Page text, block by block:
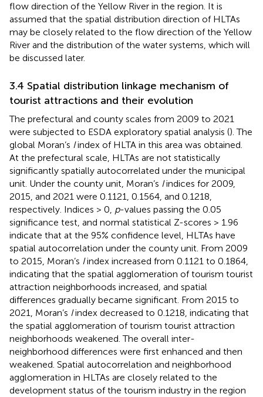
flow direction of the Yellow River in the region. It is
assumed that the spatial distribution direction of HLTAs
may be closely related to the flow direction of the Yellow
River and the distribution of the water systems, which will
be discussed later.
3.4 Spatial distribution linkage mechanism of
tourist attractions and their evolution
The prefectural and county scales from 2009 to 2021
were subjected to ESDA exploratory spatial analysis (). The
global Moran’s Iindex of HLTA in this area was obtained.
At the prefectural scale, HLTAs are not statistically
significantly spatially autocorrelated under the municipal
unit. Under the county unit, Moran’s Iindices for 2009,
2015, and 2021 were 0.1121, 0.1564, and 0.1218,
respectively. Indices > 0, p-values passing the 0.05
significance test, and normal statistical Z-scores > 1.96
indicate that at the 95% confidence level, HLTAs have
spatial autocorrelation under the county unit. From 2009
to 2015, Moran’s Iindex increased from 0.1121 to 0.1864,
indicating that the spatial agglomeration of tourism tourist
attraction neighborhoods increased, and spatial
differences gradually became significant. From 2015 to
2021, Moran’s Iindex decreased to 0.1218, indicating that
the spatial agglomeration of tourism tourist attraction
neighborhoods weakened. The overall inter-
neighborhood differences were first enhanced and then
weakened. Spatial autocorrelation and neighborhood
agglomeration in HLTAs are closely related to the
development status of the tourism industry in the region